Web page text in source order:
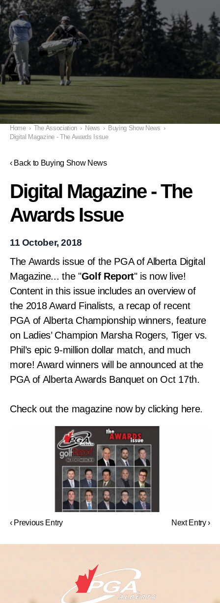
Home › The Association › News › Buying Show News ›
Digital Magazine - The Awards Issue
‹ Back to Buying Show News
Digital Magazine - The
Awards Issue
11 October, 2018
The Awards issue of the PGA of Alberta Digital
Magazine... the "Golf Report" is now live!
Content in this issue includes an overview of
the 2018 Award Finalists, a recap of recent
PGA of Alberta Championship winners, feature
on Ladies’ Champion Marsha Rogers, Tiger vs.
Phil’s epic 9-million dollar match, and much
more! Award winners will be announced at the
PGA of Alberta Awards Banquet on Oct 17th.
Check out the magazine now by clicking here.
‹ Previous Entry Next Entry ›